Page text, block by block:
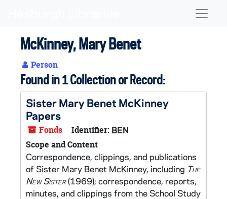
McKinney, Mary Benet
Person
Found in 1 Collection or Record:
Sister Mary Benet McKinney
Papers
Fonds Identifier: BEN
Scope and Content
Correspondence, clippings, and publications
of Sister Mary Benet McKinney, including The
New Sister(1969); correspondence, reports,
minutes, and clippings from the School Study